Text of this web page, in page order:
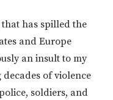
that has spilled the
and Europe
an insult to my
of violence
soldiers, and